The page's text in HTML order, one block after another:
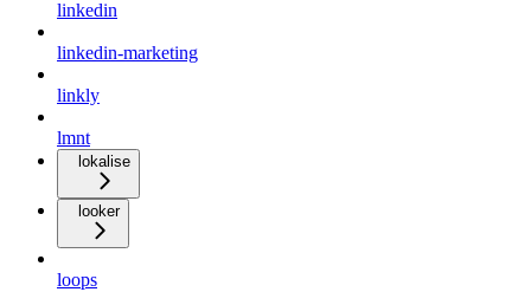
linkedin
linkedin-marketing
linkly
lmnt
lokalise
looker
loops